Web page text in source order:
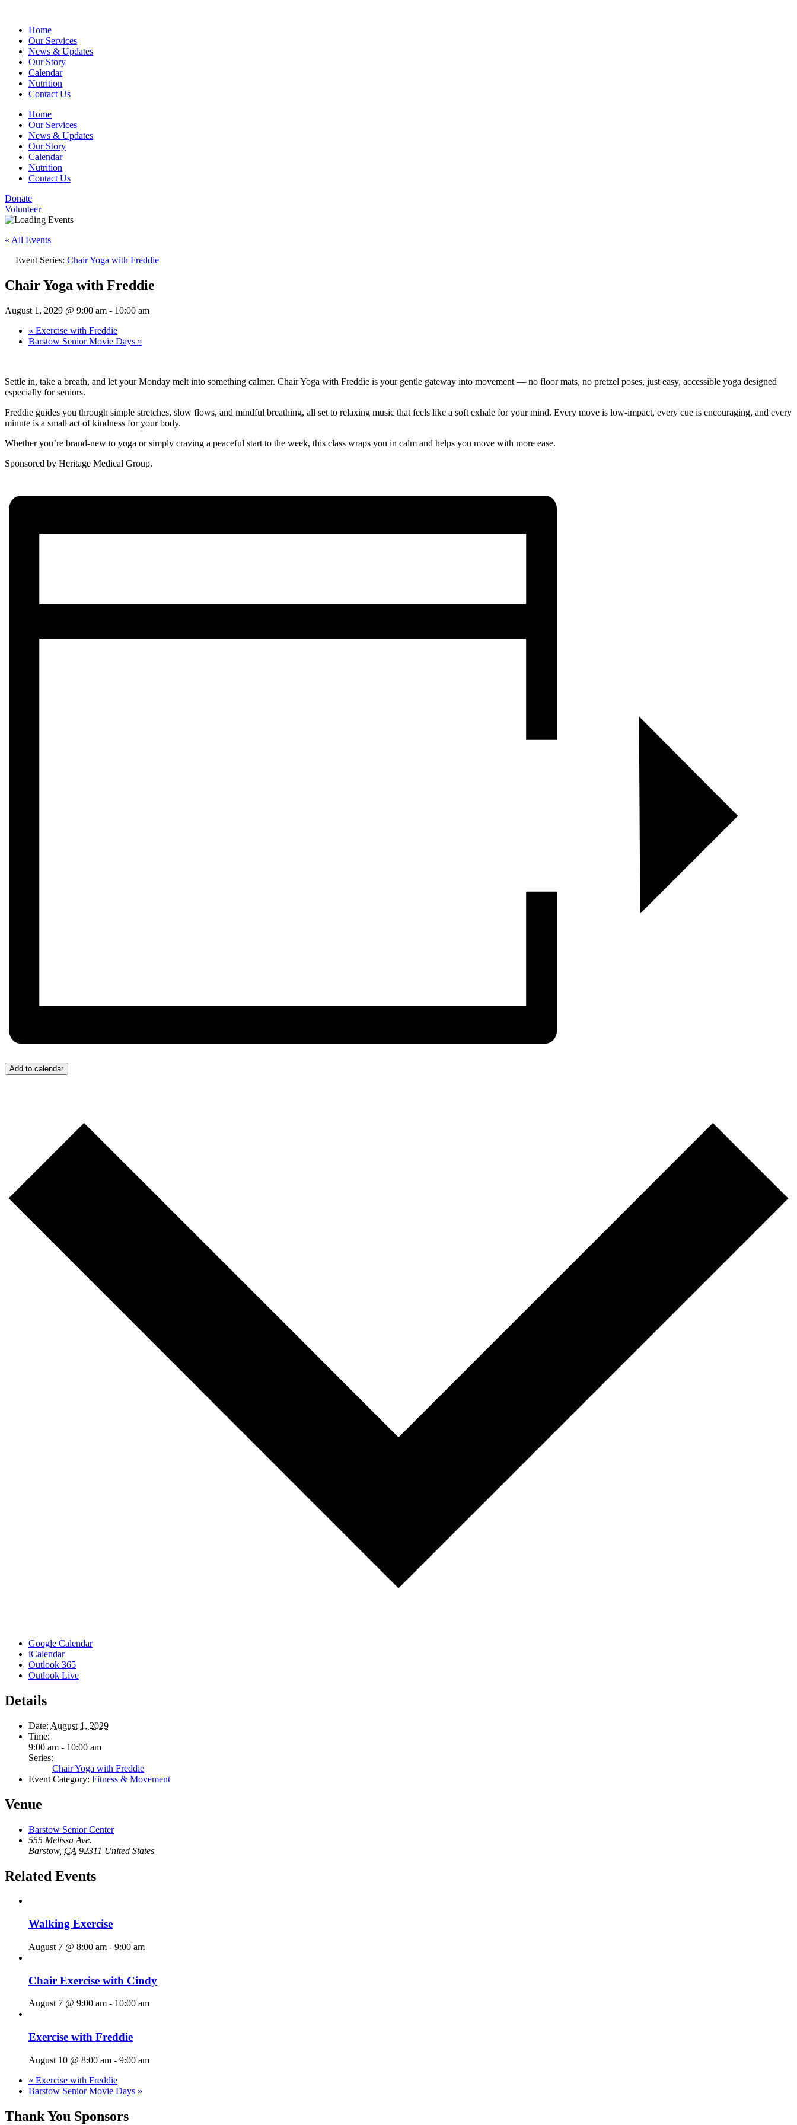
Home
Our Services
News & Updates
Our Story
Calendar
Nutrition
Contact Us
Home
Our Services
News & Updates
Our Story
Calendar
Nutrition
Contact Us
Donate
Volunteer
« All Events
Event Series: Chair Yoga with Freddie
Chair Yoga with Freddie
August 1, 2029 @ 9:00 am - 10:00 am
« Exercise with Freddie
Barstow Senior Movie Days »
Settle in, take a breath, and let your Monday melt into something calmer. Chair Yoga with Freddie is your gentle gateway into movement — no floor mats, no pretzel poses, just easy, accessible yoga designed
especially for seniors.
Freddie guides you through simple stretches, slow flows, and mindful breathing, all set to relaxing music that feels like a soft exhale for your mind. Every move is low-impact, every cue is encouraging, and every
minute is a small act of kindness for your body.
Whether you’re brand-new to yoga or simply craving a peaceful start to the week, this class wraps you in calm and helps you move with more ease.
Sponsored by Heritage Medical Group.
Add to calendar
Google Calendar
iCalendar
Outlook 365
Outlook Live
Details
Date: August 1, 2029
Time:
9:00 am - 10:00 am
Series:
Chair Yoga with Freddie
Event Category: Fitness & Movement
Venue
Barstow Senior Center
555 Melissa Ave.
Barstow, CA 92311 United States
Related Events
Walking Exercise
August 7 @ 8:00 am - 9:00 am
Chair Exercise with Cindy
August 7 @ 9:00 am - 10:00 am
Exercise with Freddie
August 10 @ 8:00 am - 9:00 am
« Exercise with Freddie
Barstow Senior Movie Days »
Thank You Sponsors